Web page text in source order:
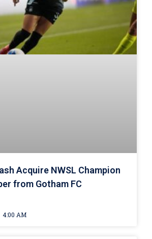
Acquire NWSL Champion
from Gotham FC
4:00 AM